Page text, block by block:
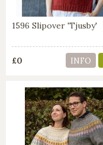
1596 Slipover 'Tjusby'
£0 INFO